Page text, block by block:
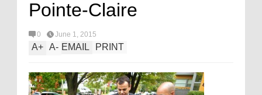
Pointe-Claire
0 June 1, 2015
A+ A- EMAIL PRINT